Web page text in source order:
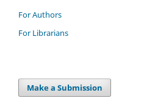
For Authors
For Librarians
Make a Submission